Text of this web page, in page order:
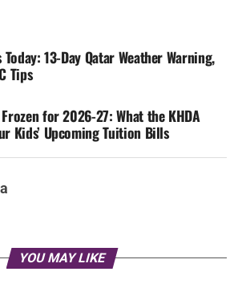
13-Day Qatar Weather Warning,
Tips
for 2026-27: What the KHDA
Kids’ Upcoming Tuition Bills
YOU MAY LIKE